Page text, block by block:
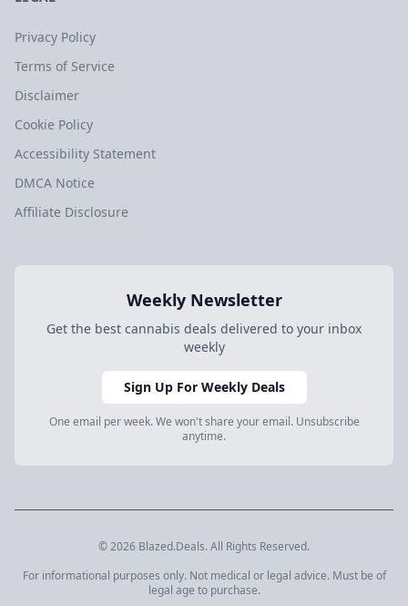
Privacy Policy
Terms of Service
Disclaimer
Cookie Policy
Accessibility Statement
DMCA Notice
Affiliate Disclosure
Weekly Newsletter
Get the best cannabis deals delivered to your inbox
weekly
Sign Up For Weekly Deals
One email per week. We won't share your email. Unsubscribe
anytime.
© 2026 Blazed.Deals. All Rights Reserved.
For informational purposes only. Not medical or legal advice. Must be of
legal age to purchase.